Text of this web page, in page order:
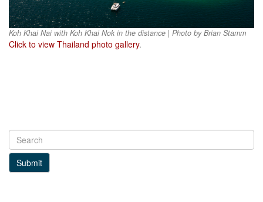
Koh Khai Nai with Koh Khai Nok in the distance | Photo by Brian Stamm
Click to view Thailand photo gallery.
Submit